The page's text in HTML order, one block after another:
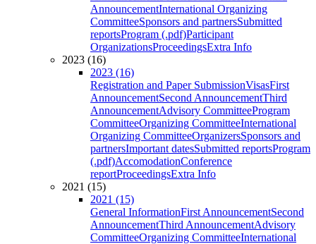
AnnouncementInternational Organizing
CommitteeSponsors and partnersSubmitted
reportsProgram (.pdf)Participant
OrganizationsProceedingsExtra Info
2023 (16)
2023 (16)
Registration and Paper SubmissionVisasFirst
AnnouncementSecond AnnouncementThird
AnnouncementAdvisory CommitteeProgram
CommitteeOrganizing CommitteeInternational
Organizing CommitteeOrganizersSponsors and
partnersImportant datesSubmitted reportsProgram
(.pdf)AccomodationConference
reportProceedingsExtra Info
2021 (15)
2021 (15)
General InformationFirst AnnouncementSecond
AnnouncementThird AnnouncementAdvisory
CommitteeOrganizing CommitteeInternational